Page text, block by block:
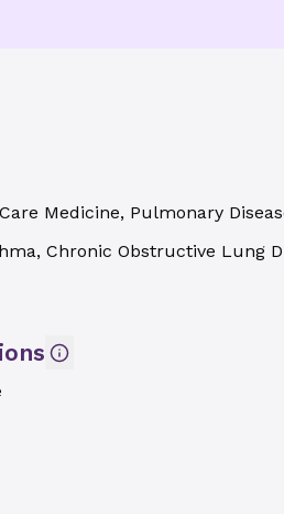
Medicine, Pulmonary
Chronic Obstructive Lung